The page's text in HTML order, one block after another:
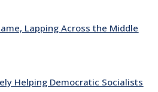
Lapping Across the Middle
Helping Democratic Socialists